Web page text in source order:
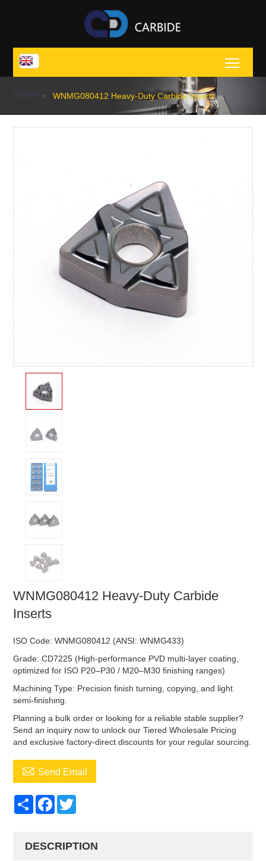
Home > WNMG080412 Heavy-Duty Carbide Inserts
WNMG080412 Heavy-Duty Carbide
Inserts
ISO Code: WNMG080412 (ANSI: WNMG433)
Grade: CD7225 (High-performance PVD multi-layer coating,
optimized for ISO P20–P30 / M20–M30 finishing ranges)
Machining Type: Precision finish turning, copying, and light
semi-finishing.
Planning a bulk order or looking for a reliable stable supplier?
Send an inquiry now to unlock our Tiered Wholesale Pricing
and exclusive factory-direct discounts for your regular sourcing.
 Send Email
ShareFacebook
DESCRIPTION